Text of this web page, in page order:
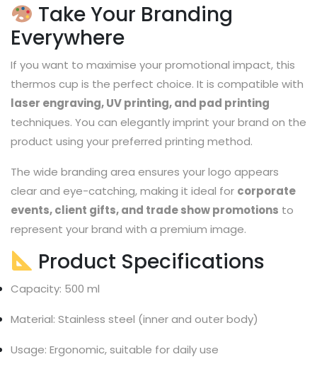
Take Your Branding
Everywhere
If you want to maximise your promotional impact, this
thermos cup is the perfect choice. It is compatible with
laser engraving, UV printing, and pad printing
techniques. You can elegantly imprint your brand on the
product using your preferred printing method.
The wide branding area ensures your logo appears
clear and eye-catching, making it ideal for corporate
events, client gifts, and trade show promotions to
represent your brand with a premium image.
Product Specifications
Capacity: 500 ml
Material: Stainless steel (inner and outer body)
Usage: Ergonomic, suitable for daily use